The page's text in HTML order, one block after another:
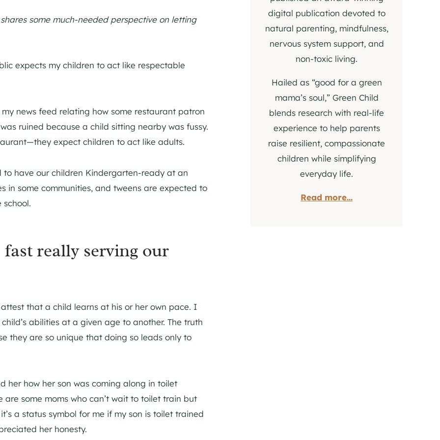
some much-needed perspective on letting
expects my children to act like respectable
news feed relating how some restaurant patron
ruined because a child sitting nearby was fussy.
expect children to act like adults.
have our children Kindergarten-ready at an
in some communities, and tweens are expected to
really serving our
that a child learns at his or her own pace. I
abilities at a given age to another. The truth
they are so unique that doing so leads only to
her how her son was coming along in toilet
are some moms who can’t wait to toilet train but
a status symbol for me if my son is toilet trained
her honesty.
digital publication devoted to
natural parenting, mindfulness,
nervous system support, and
non-toxic living.
Hailed as “good for a green
mama’s soul,” Green Child
blends research with real-life
experience to help parents
raise resilient, compassionate
children while simplifying
everyday life.
Read more...